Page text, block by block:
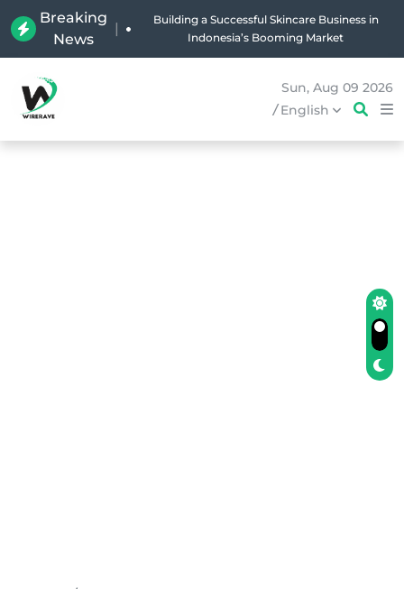
Breaking
News
|
Why Holland Bakery Is Indonesia’s Most Iconic
Bakery Brand
Sun, Aug 09 2026
/English